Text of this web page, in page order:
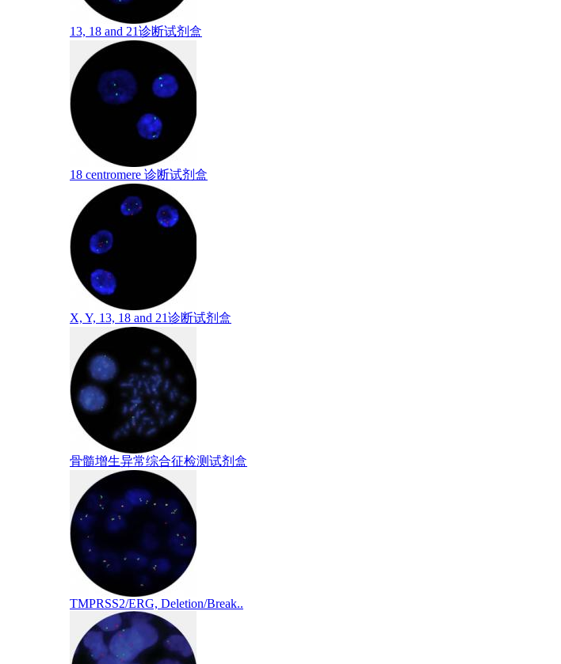
13, 18 and 21诊断试剂盒
18 centromere 诊断试剂盒
X, Y, 13, 18 and 21诊断试剂盒
骨髓增生异常综合征检测试剂盒
TMPRSS2/ERG, Deletion/Break..